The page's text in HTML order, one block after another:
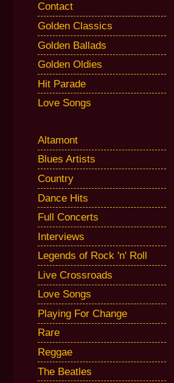
Contact
Golden Classics
Golden Ballads
Golden Oldies
Hit Parade
Love Songs
Altamont
Blues Artists
Country
Dance Hits
Full Concerts
Interviews
Legends of Rock 'n' Roll
Live Crossroads
Love Songs
Playing For Change
Rare
Reggae
The Beatles